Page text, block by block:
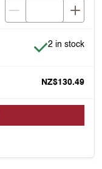
Item is in
2 in stock
NZ$130.49